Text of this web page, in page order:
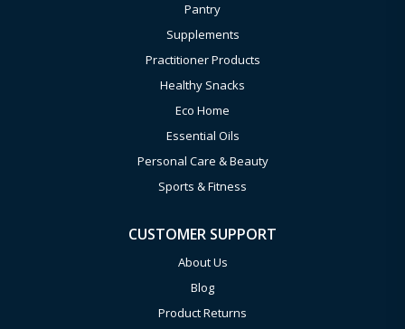
Pantry
Supplements
Practitioner Products
Healthy Snacks
Eco Home
Essential Oils
Personal Care & Beauty
Sports & Fitness
CUSTOMER SUPPORT
About Us
Blog
Product Returns